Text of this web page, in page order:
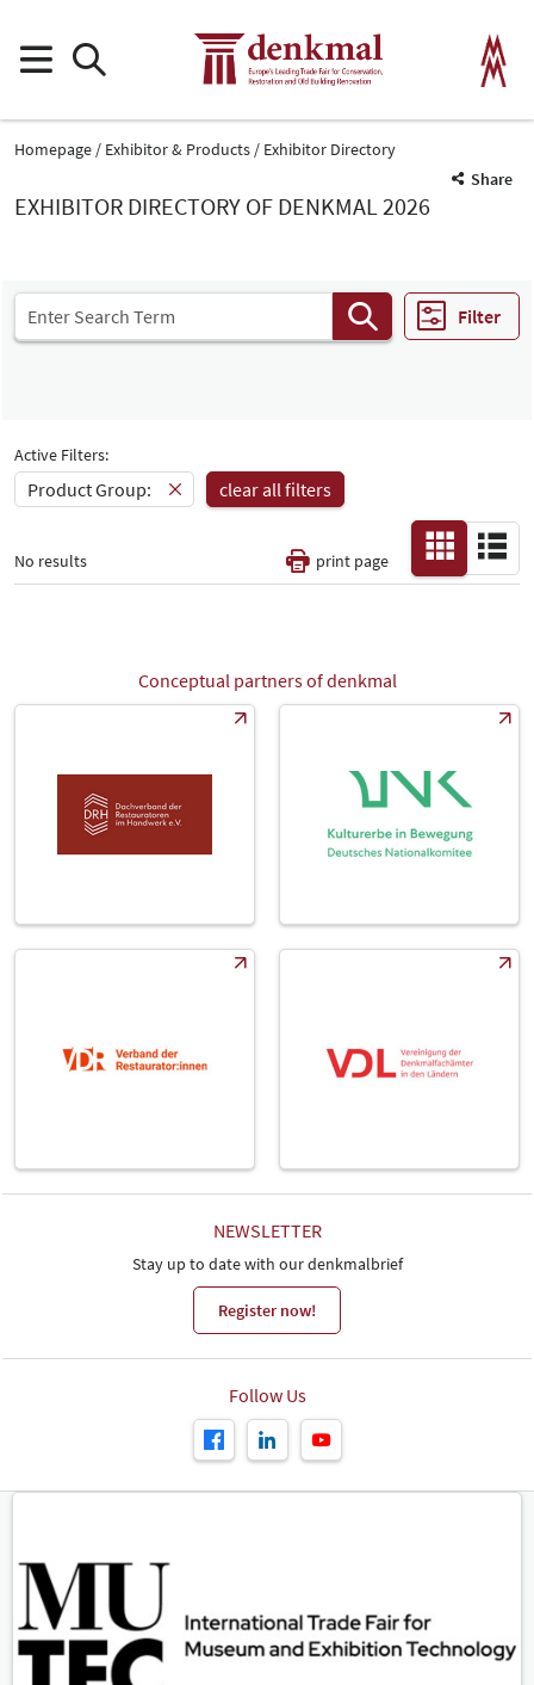
Homepage Exhibitor & Products
Exhibitor Directory
Share
EXHIBITOR DIRECTORY OF DENKMAL 2026
Filter
Catalog
Active Filters:
Product Group: clear all filters
No results print page
Conceptual partners of denkmal
NEWSLETTER
Stay up to date with our denkmalbrief
Register now!
Follow Us